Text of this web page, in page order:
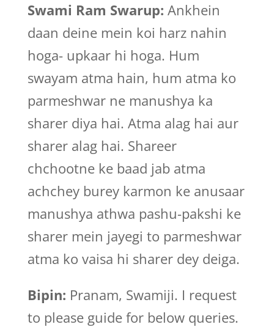
Swami Ram Swarup: Ankhein
daan deine mein koi harz nahin
hoga- upkaar hi hoga. Hum
swayam atma hain, hum atma ko
parmeshwar ne manushya ka
sharer diya hai. Atma alag hai aur
sharer alag hai. Shareer
chchootne ke baad jab atma
achchey burey karmon ke anusaar
manushya athwa pashu-pakshi ke
sharer mein jayegi to parmeshwar
atma ko vaisa hi sharer dey deiga.
Bipin: Pranam, Swamiji. I request
to please guide for below queries.